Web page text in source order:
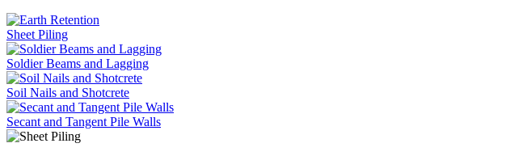
Sheet Piling
Soldier Beams and Lagging
Soil Nails and Shotcrete
Secant and Tangent Pile Walls